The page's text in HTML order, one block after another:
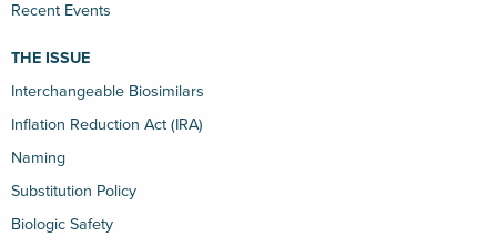
Recent Events
THE ISSUE
Interchangeable Biosimilars
Inflation Reduction Act (IRA)
Naming
Substitution Policy
Biologic Safety